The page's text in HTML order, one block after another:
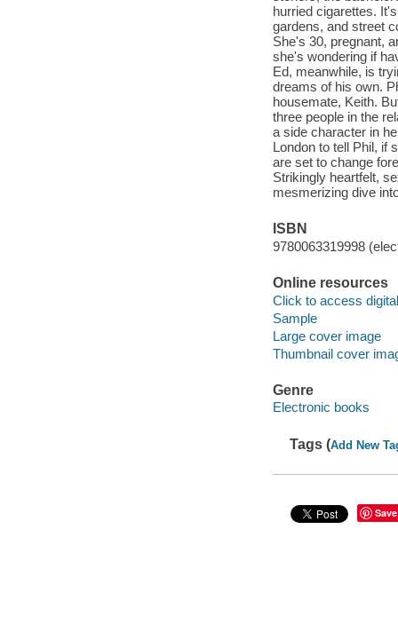
hurried cigarettes.
gardens, and street
She's 30, pregnant,
she's wondering if
Ed, meanwhile, is
dreams of his own.
housemate, Keith.
three people in the
a side character in
London to tell Phil, if
are set to change
Strikingly heartfelt,
mesmerizing dive
ISBN
9780063319998
Online resources
Click to access
Sample
Large cover image
Thumbnail cover
Genre
Electronic books
Tags (Add New
Save